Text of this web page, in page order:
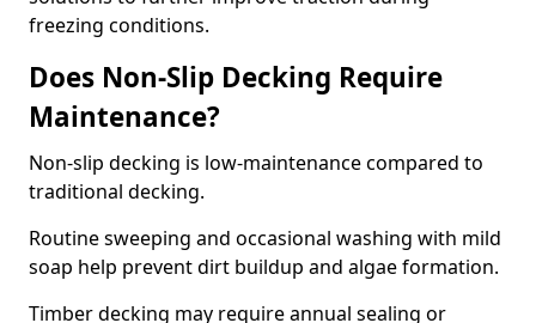
freezing conditions.
Does Non-Slip Decking Require
Maintenance?
Non-slip decking is low-maintenance compared to
traditional decking.
Routine sweeping and occasional washing with mild
soap help prevent dirt buildup and algae formation.
Timber decking may require annual sealing or